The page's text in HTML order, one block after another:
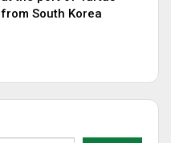
from South Korea